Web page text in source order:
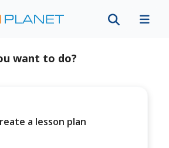
want to do?
a lesson plan